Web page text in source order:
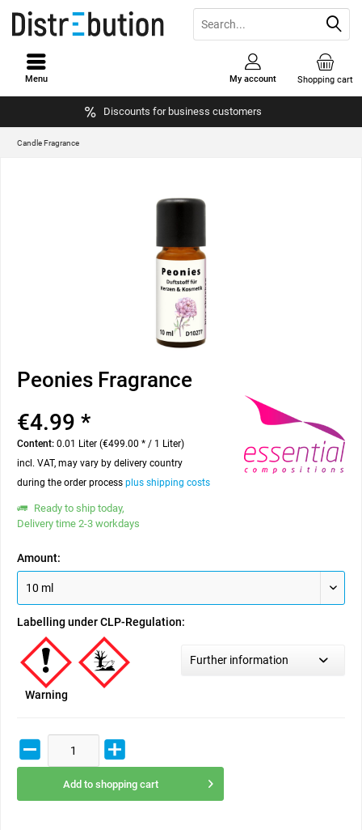
Discounts for business customers
Shopping cart
My account
Menu
Candle Fragrance
Peonies Fragrance
€4.99 *
Content: 0.01 Liter (€499.00 * / 1 Liter)
incl. VAT, may vary by delivery country
during the order process plus shipping costs
Ready to ship today,
Delivery time 2-3 workdays
Amount:
Labelling under CLP-Regulation:
Warning
Further information
Add to shopping cart